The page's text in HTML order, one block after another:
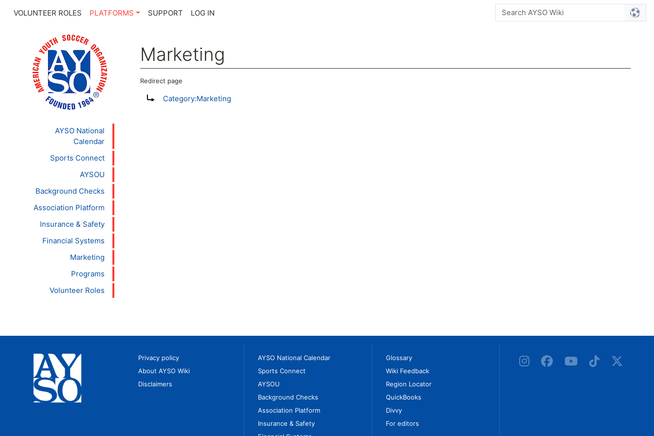
VOLUNTEER ROLES PLATFORMS SUPPORT LOG IN
AYSO National
Calendar
Sports Connect
AYSOU
Background Checks
Association Platform
Insurance & Safety
Financial Systems
Marketing
Programs
Volunteer Roles
Marketing
Redirect page
Category:Marketing
Privacy policy
About AYSO Wiki
Disclaimers
AYSO National Calendar
Sports Connect
AYSOU
Background Checks
Association Platform
Insurance & Safety
Glossary
Wiki Feedback
Region Locator
QuickBooks
Divvy
For editors